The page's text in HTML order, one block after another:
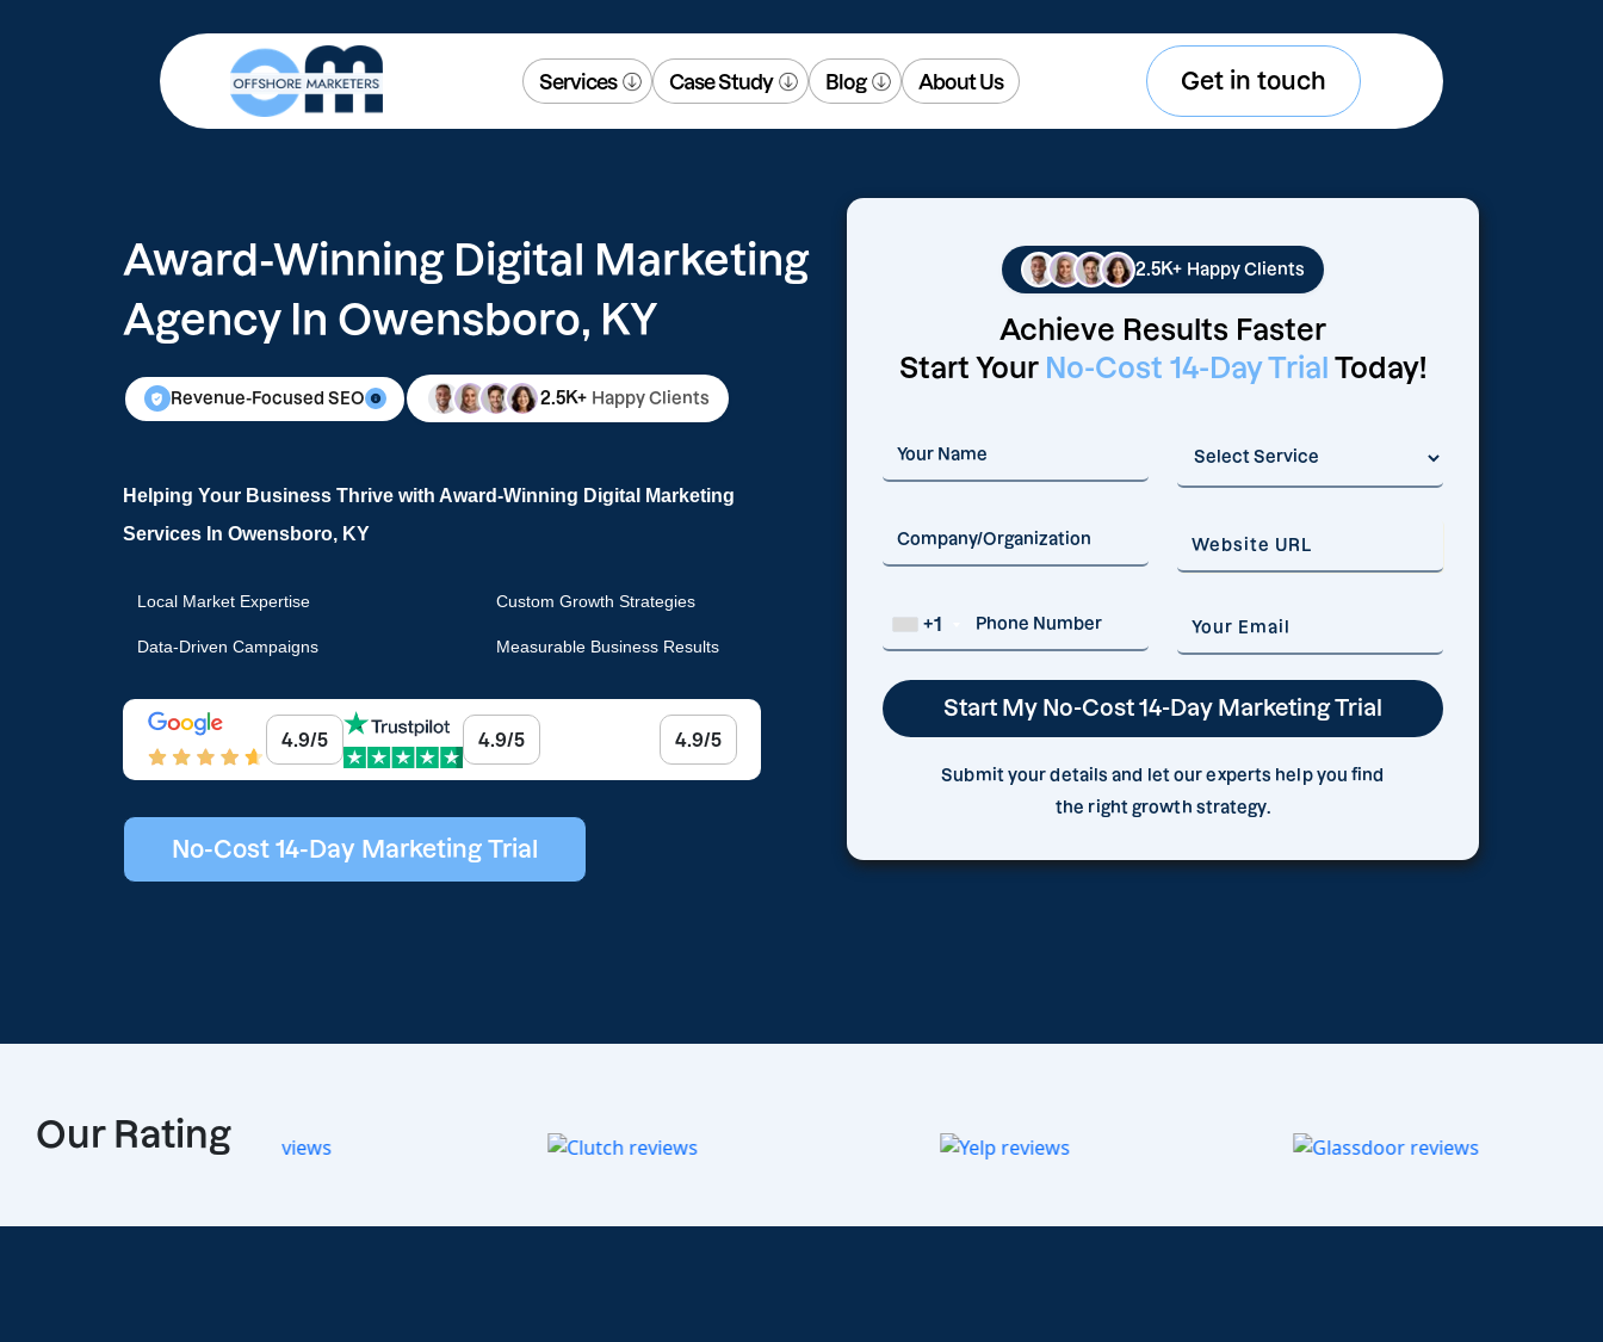
Services Case Study Blog About Us Get in touch
Award-Winning Digital Marketing
Agency In Owensboro, KY
Revenue-Focused SEO 2.5K+ Happy Clients
Helping Your Business Thrive with Award-Winning Digital Marketing
Services In Owensboro, KY
Local Market Expertise Custom Growth Strategies
Data-Driven Campaigns Measurable Business Results
4.9/5 4.9/5 4.9/5
No-Cost 14-Day Marketing Trial
2.5K+ Happy Clients
Achieve Results Faster
Start Your No-Cost 14-Day Trial Today!
+1
Submit your details and let our experts help you find
the right growth strategy.
Our Rating